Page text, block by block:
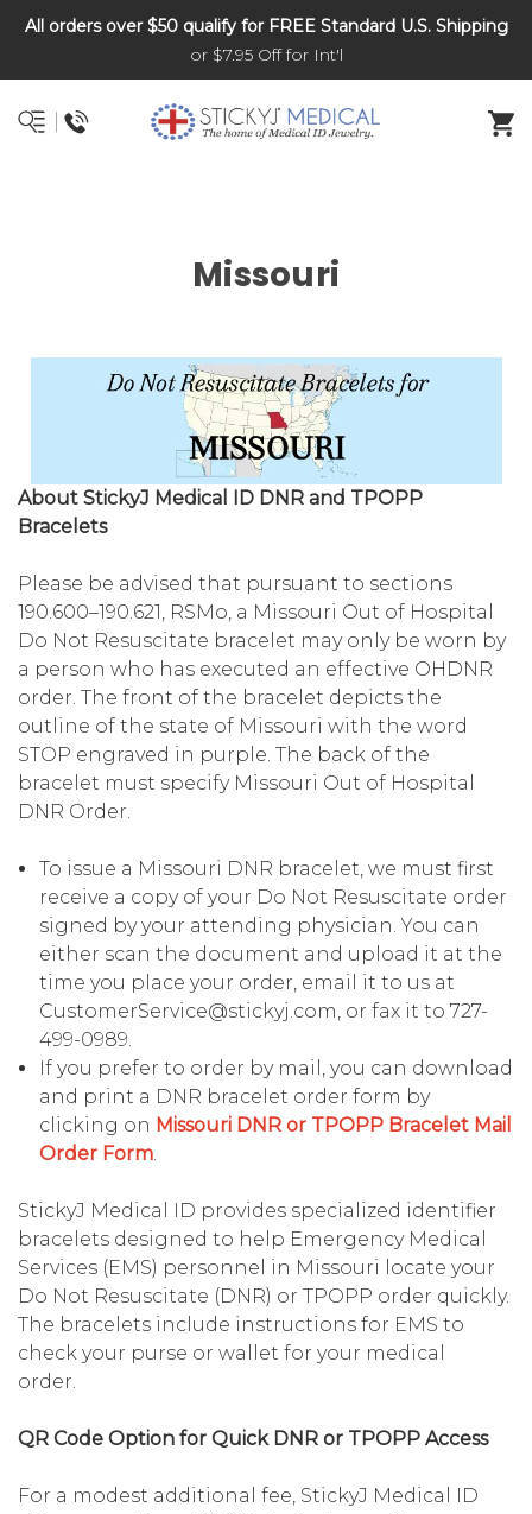
DNR and POLST
All orders over $50 qualify for FREE Standard U.S. Shipping
or $7.95 Off for Int'l
Missouri
About StickyJ Medical ID DNR and TPOPP
Bracelets
Please be advised that pursuant to sections
190.600–190.621, RSMo, a Missouri Out of Hospital
Do Not Resuscitate bracelet may only be worn by
a person who has executed an effective OHDNR
order. The front of the bracelet depicts the
outline of the state of Missouri with the word
STOP engraved in purple. The back of the
bracelet must specify Missouri Out of Hospital
DNR Order.
To issue a Missouri DNR bracelet, we must first
receive a copy of your Do Not Resuscitate order
signed by your attending physician. You can
either scan the document and upload it at the
time you place your order, email it to us at
CustomerService@stickyj.com, or fax it to 727-
499-0989.
If you prefer to order by mail, you can download
and print a DNR bracelet order form by
clicking on Missouri DNR or TPOPP Bracelet Mail
Order Form.
StickyJ Medical ID provides specialized identifier
bracelets designed to help Emergency Medical
Services (EMS) personnel in Missouri locate your
Do Not Resuscitate (DNR) or TPOPP order quickly.
The bracelets include instructions for EMS to
check your purse or wallet for your medical
order.
QR Code Option for Quick DNR or TPOPP Access
For a modest additional fee, StickyJ Medical ID